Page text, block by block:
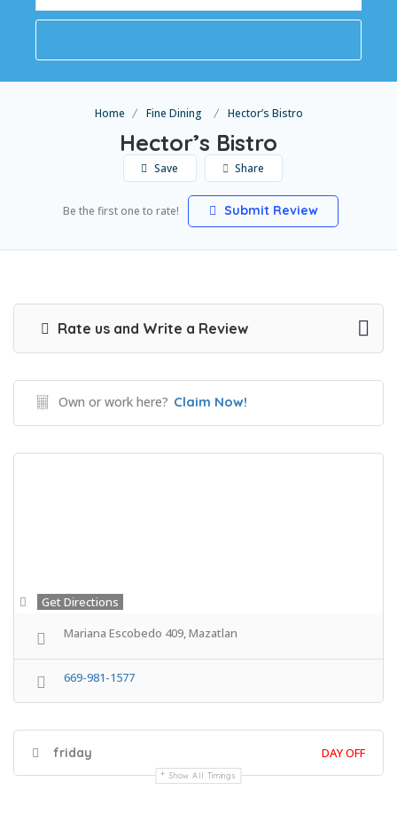
Home Fine Dining Hector’s Bistro
Hector’s Bistro
Save Share
Be the first one to rate! Submit Review
Rate us and Write a Review
Own or work here? Claim Now!
Get Directions
Mariana Escobedo 409, Mazatlan
669-981-1577
friday DAY OFF
Show All Timings